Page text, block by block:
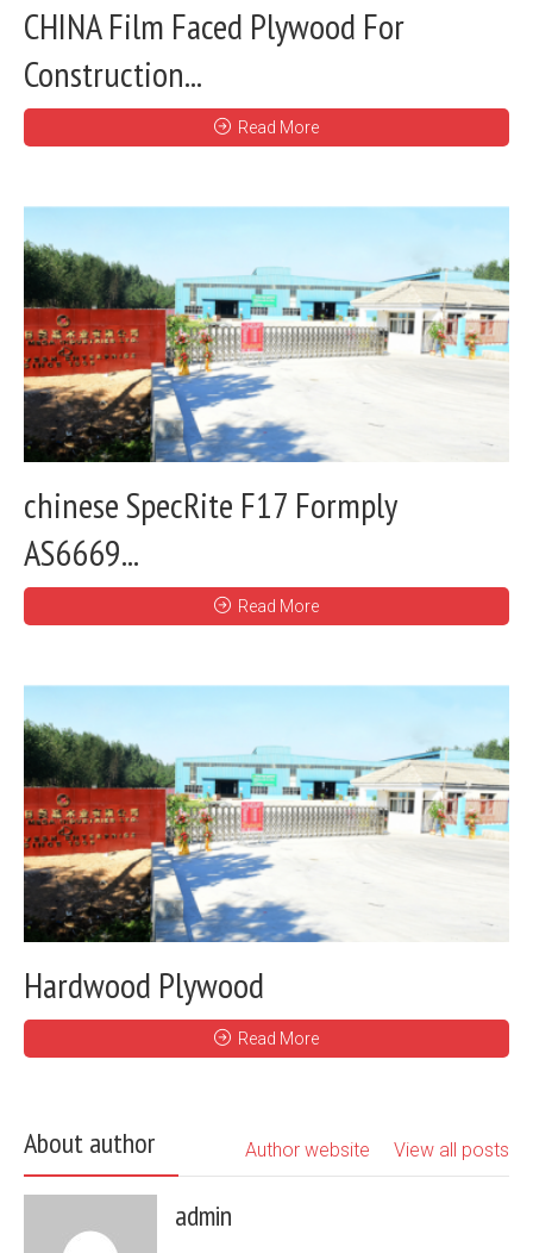
CHINA Film Faced Plywood For
Construction...
Read More
chinese SpecRite F17 Formply
AS6669...
Read More
Hardwood Plywood
Read More
About author View all posts
Author website
admin